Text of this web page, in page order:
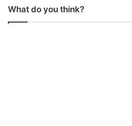
What do you think?